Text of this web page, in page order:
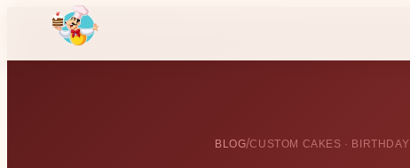
BLOG/CUSTOM CAKES · BIRTHDAY